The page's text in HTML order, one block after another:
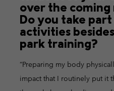
over the coming
Do you take
activities
park training?
“Preparing my body
impact that I routinely put it